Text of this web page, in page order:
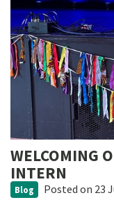
WELCOMING
INTERN
Blog Posted on 23